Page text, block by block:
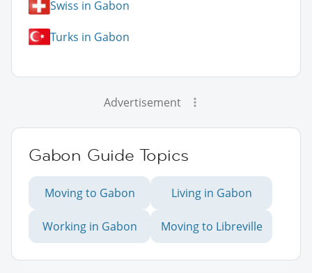
Swiss in Gabon
Turks in Gabon
Advertisement
Gabon Guide Topics
Moving to Gabon Living in Gabon
Working in Gabon Moving to Libreville